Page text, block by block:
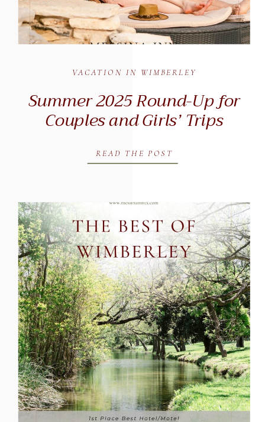
Summer 2025 Round-Up for
Couples and Girls’ Trips
READ THE POST
VACATION IN WIMBERLEY